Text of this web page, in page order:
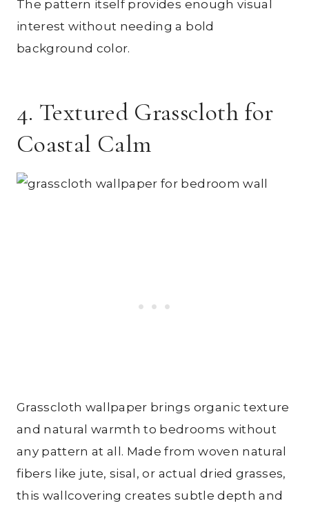
The pattern itself provides enough visual
interest without needing a bold
background color.
4. Textured Grasscloth for
Coastal Calm
Grasscloth wallpaper brings organic texture
and natural warmth to bedrooms without
any pattern at all. Made from woven natural
fibers like jute, sisal, or actual dried grasses,
this wallcovering creates subtle depth and